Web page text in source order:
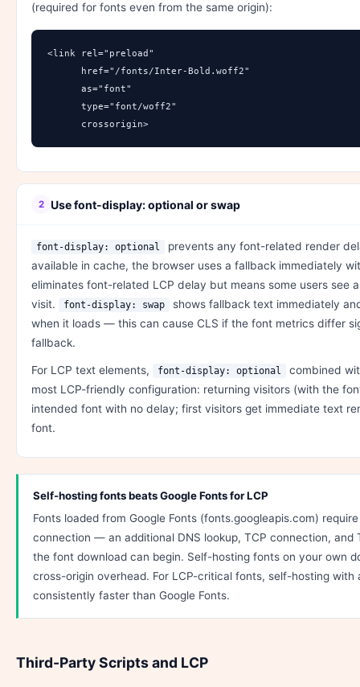
(required for fonts even from the same origin):
<link rel="preload"
      href="/fonts/Inter-Bold.woff2"
      as="font"
      type="font/woff2"
      crossorigin>
2 Use font-display: optional or swap
font-display: optional
prevents any font-related render
available in cache, the browser uses a fallback immediately
eliminates font-related LCP delay but means some users see
visit.
font-display: swap
shows fallback text immediately
when it loads — this can cause CLS if the font metrics differ
fallback.
For LCP text elements, font-display: optional
combined
most LCP-friendly configuration: returning visitors (with the
intended font with no delay; first visitors get immediate text
font.
Self-hosting fonts beats Google Fonts for LCP
Fonts loaded from Google Fonts (fonts.googleapis.com)
connection — an additional DNS lookup, TCP connection, and
the font download can begin. Self-hosting fonts on your own
cross-origin overhead. For LCP-critical fonts, self-hosting with
consistently faster than Google Fonts.
Third-Party Scripts and LCP